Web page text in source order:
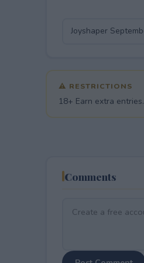
⚠ RESTRICTIONS
18+ Earn extra entries.
Comments